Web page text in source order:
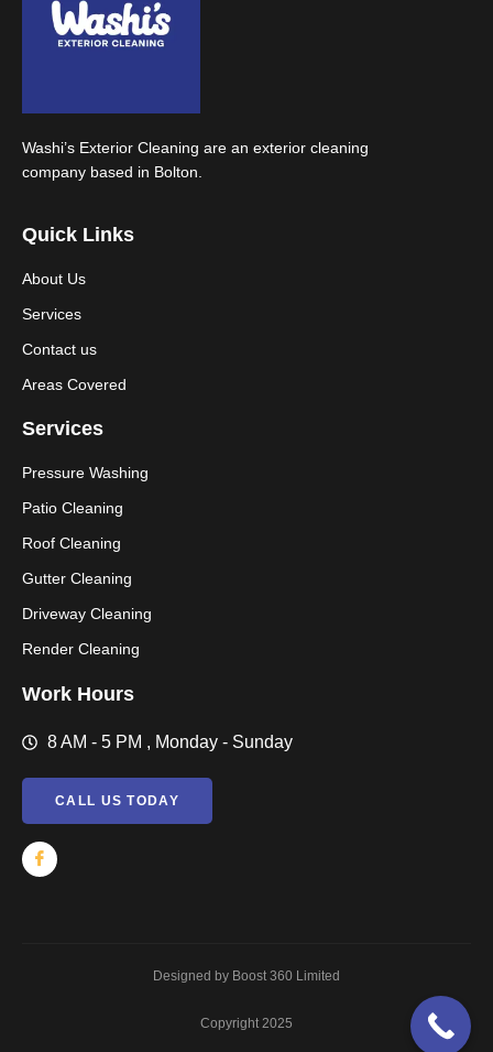
Washi’s Exterior Cleaning are an exterior cleaning
company based in Bolton.
Quick Links
About Us
Services
Contact us
Areas Covered
Services
Pressure Washing
Patio Cleaning
Roof Cleaning
Gutter Cleaning
Driveway Cleaning
Render Cleaning
Work Hours
8 AM - 5 PM , Monday - Sunday
CALL US TODAY
Designed by Boost 360 Limited
Copyright 2025